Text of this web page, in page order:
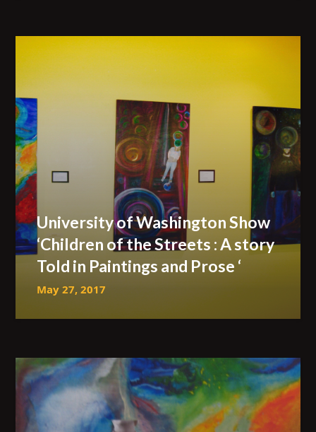
University of Washington Show
‘Children of the Streets : A story
Told in Paintings and Prose ‘
May 27, 2017